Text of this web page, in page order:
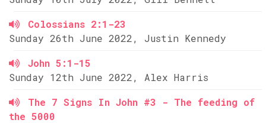
Colossians 2:1-23
Sunday 26th June 2022, Justin Kennedy
John 5:1-15
Sunday 12th June 2022, Alex Harris
The 7 Signs In John #3 - The feeding of
the 5000